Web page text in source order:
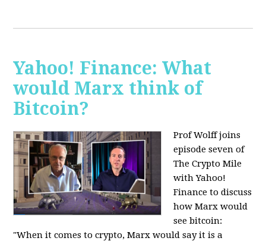
Yahoo! Finance: What
would Marx think of
Bitcoin?
Prof Wolff joins
episode seven of
The Crypto Mile
with Yahoo!
Finance to discuss
how Marx would
see bitcoin:
"When it comes to crypto, Marx would say it is a